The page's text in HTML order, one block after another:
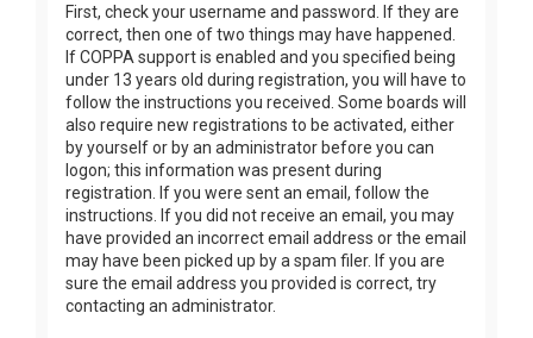
First, check your username and password. If they are
correct, then one of two things may have happened.
If COPPA support is enabled and you specified being
under 13 years old during registration, you will have to
follow the instructions you received. Some boards will
also require new registrations to be activated, either
by yourself or by an administrator before you can
logon; this information was present during
registration. If you were sent an email, follow the
instructions. If you did not receive an email, you may
have provided an incorrect email address or the email
may have been picked up by a spam filer. If you are
sure the email address you provided is correct, try
contacting an administrator.